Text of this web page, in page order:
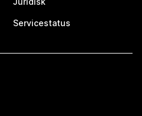
Servicestatus